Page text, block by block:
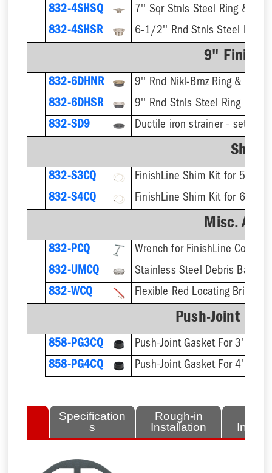
832-4SHSQ
7'' Sqr Stnls Steel Ring &
832-4SHSR
6-1/2'' Rnd Stnls Steel Ring
9" Finish
832-6DHNR
9'' Rnd Nikl-Brnz Ring &
832-6DHSR
9'' Rnd Stnls Steel Ring &
832-SD9
Shim
832-S3CQ
832-S4CQ
Misc.
832-PCQ
832-UMCQ
832-WCQ
Flexible Red Locating Bristles
Push-Joint
858-PG3CQ
Push-Joint Gasket For 3''
858-PG4CQ
Push-Joint Gasket For 4''
Specification
s
Rough-in
Installation